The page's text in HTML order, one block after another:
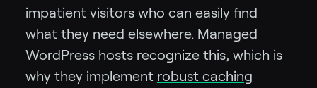
impatient visitors who can easily find
what they need elsewhere. Managed
WordPress hosts recognize this, which is
why they implement robust caching